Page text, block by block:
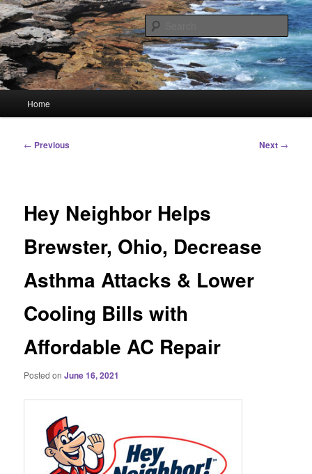
Skip
to
primary
contentHourGlass Media
Linking You to the World
Home
Post
← Previous Next →
Hey Neighbor Helps
Brewster, Ohio, Decrease
Asthma Attacks & Lower
Cooling Bills with
Affordable AC Repair
Posted onJune 16, 2021